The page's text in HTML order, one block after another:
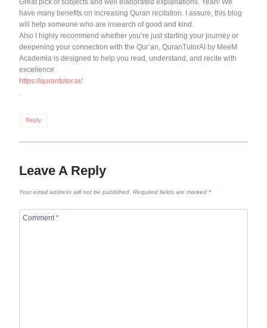
Great pick of subjects and well elaborated explanations. Yeah! We
have many benefits on increasing Quran recitation. I assure, this blog
will help someone who are insearch of good and kind.
Also I highly recommend whether you’re just starting your journey or
deepening your connection with the Qur’an, QuranTutorAI by MeeM
Academia is designed to help you read, understand, and recite with
excellence
https://qurantutor.ai/
.
Reply
Leave A Reply
Your email address will not be published. Required fields are marked *
Comment*